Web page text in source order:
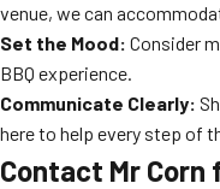
venue, we can
Set the Mood: Consider
BBQ experience.
Communicate Clearly:
here to help every step of
Contact Mr